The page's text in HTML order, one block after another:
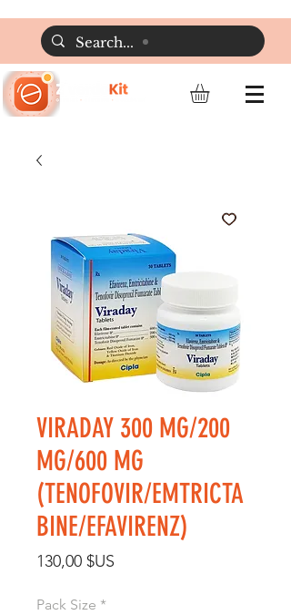
VIRADAY 300 MG/200
MG/600 MG
(TENOFOVIR/EMTRICTA
BINE/EFAVIRENZ)
130,00 $US
Pack Size *